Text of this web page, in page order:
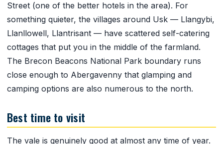
Street (one of the better hotels in the area). For
something quieter, the villages around Usk — Llangybi,
Llanllowell, Llantrisant — have scattered self-catering
cottages that put you in the middle of the farmland.
The Brecon Beacons National Park boundary runs
close enough to Abergavenny that glamping and
camping options are also numerous to the north.
Best time to visit
The vale is genuinely good at almost any time of year.